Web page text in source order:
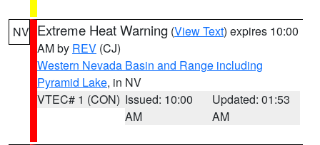
NV Extreme Heat Warning (View Text) expires 10:00
AM by REV (CJ)
Western Nevada Basin and Range including
Pyramid Lake, in NV
VTEC# 1 (CON) Issued: 10:00
AM
Updated: 01:53
AM